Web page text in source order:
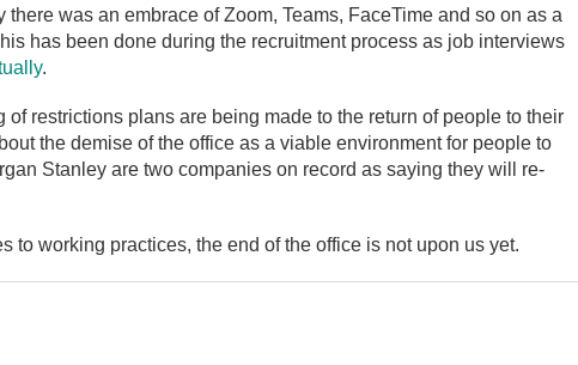
was an embrace of Zoom, Teams, FaceTime and so on as a
has been done during the recruitment process as job interviews
.
restrictions plans are being made to the return of people to their
the demise of the office as a viable environment for people to
Stanley are two companies on record as saying they will re-
to working practices, the end of the office is not upon us yet.